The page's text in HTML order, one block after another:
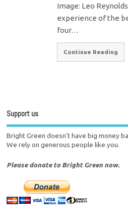
Image: Leo
experience of the
four…
Continue Reading
Support us
Bright Green doesn't have big money
We rely on generous people like you.
Please donate to Bright Green now.